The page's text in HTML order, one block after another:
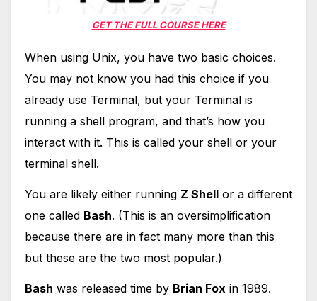
GET THE FULL COURSE HERE
When using Unix, you have two basic choices.
You may not know you had this choice if you
already use Terminal, but your Terminal is
running a shell program, and that’s how you
interact with it. This is called your shell or your
terminal shell.
You are likely either running Z Shell or a different
one called Bash. (This is an oversimplification
because there are in fact many more than this
but these are the two most popular.)
Bash was released time by Brian Fox in 1989.